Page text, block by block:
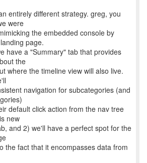
entirely different strategy. greg, you
were
the embedded console by
page.
have a "Summary" tab that provides
the
where the timeline view will also live.
navigation for subcategories (and
default click action from the nav tree
new
and 2) we'll have a perfect spot for the
the fact that it encompasses data from